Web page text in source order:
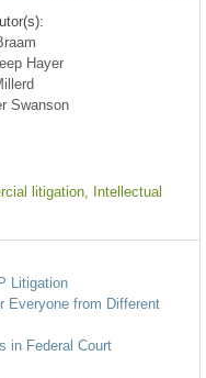
Hayer
Swanson
litigation, Intellectual
Litigation
Everyone from Different
in Federal Court